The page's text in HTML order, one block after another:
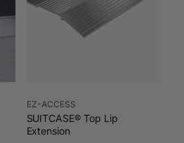
Vendor:
EZ-ACCESS
SUITCASE® Top Lip
Extension